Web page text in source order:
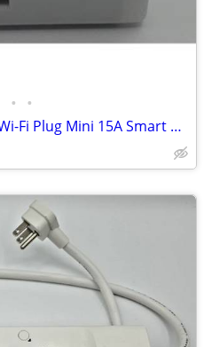
• •
TP-Link Kasa HS103 Smart Wi-Fi Plug Mini 15A Smart Outlet White Alexa